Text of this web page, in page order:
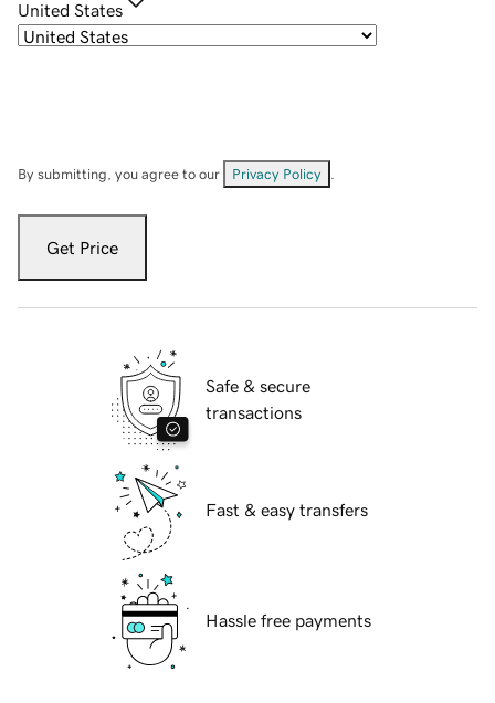
United States
By submitting, you agree to our Privacy Policy
Get Price
Safe & secure
transactions
Fast & easy transfers
Hassle free payments